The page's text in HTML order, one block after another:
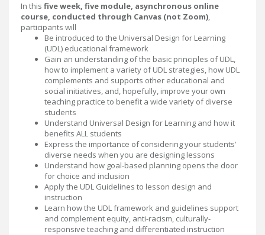
In this five week, five module, asynchronous online
course, conducted through Canvas (not Zoom),
participants will
Be introduced to the Universal Design for Learning
(UDL) educational framework
Gain an understanding of the basic principles of UDL,
how to implement a variety of UDL strategies, how UDL
complements and supports other educational and
social initiatives, and, hopefully, improve your own
teaching practice to benefit a wide variety of diverse
students
Understand Universal Design for Learning and how it
benefits ALL students
Express the importance of considering your students’
diverse needs when you are designing lessons
Understand how goal-based planning opens the door
for choice and inclusion
Apply the UDL Guidelines to lesson design and
instruction
Learn how the UDL framework and guidelines support
and complement equity, anti-racism, culturally-
responsive teaching and differentiated instruction